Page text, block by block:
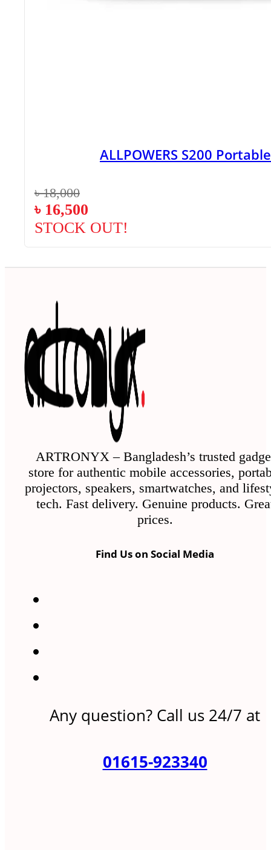
ALLPOWERS S200
৳18,000
৳ 16,500
STOCK OUT!
ARTRONYX – Bangladesh’s trusted
store for authentic mobile accessories,
projectors, speakers, smartwatches, and
tech. Fast delivery. Genuine products.
prices.
Find Us on Social Media
Any question? Call us 24/7 at
01615-923340